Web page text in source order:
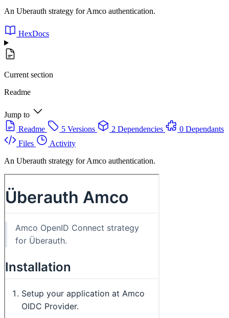
An Uberauth strategy for Amco authentication.
HexDocs
Current section
Readme
Jump to
Readme
5 Versions 2 Dependencies
0 Dependants
Files
Activity
An Uberauth strategy for Amco authentication.